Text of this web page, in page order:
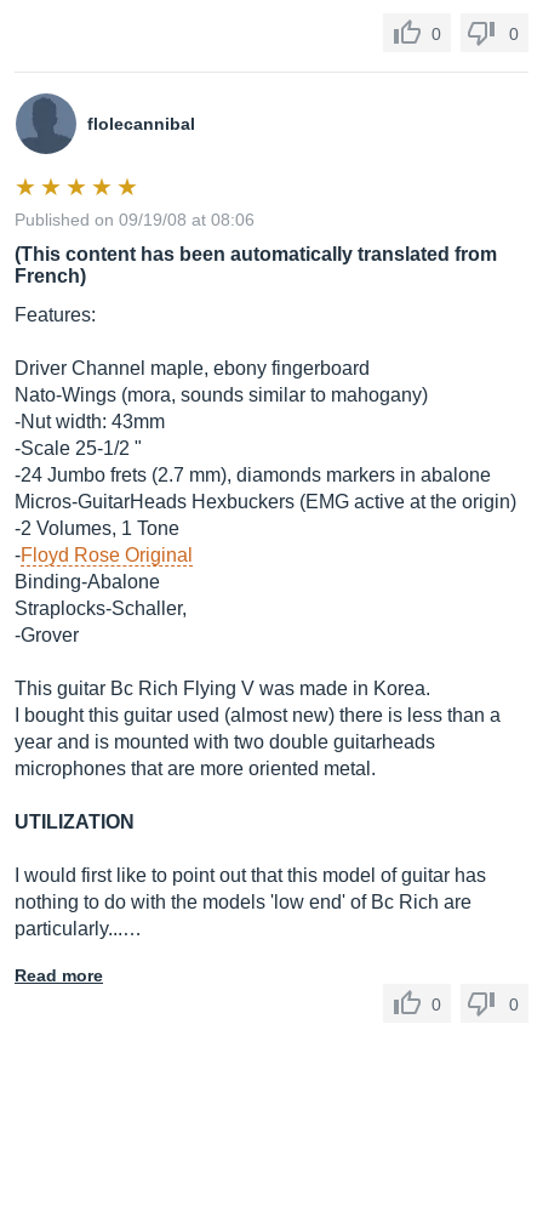
0 0
flolecannibal
Published on 09/19/08 at 08:06
(This content has been automatically translated from
French)
Features:
Driver Channel maple, ebony fingerboard
Nato-Wings (mora, sounds similar to mahogany)
-Nut width: 43mm
-Scale 25-1/2 "
-24 Jumbo frets (2.7 mm), diamonds markers in abalone
Micros-GuitarHeads Hexbuckers (EMG active at the origin)
-2 Volumes, 1 Tone
-Floyd Rose Original
Binding-Abalone
Straplocks-Schaller,
-Grover
This guitar Bc Rich Flying V was made in Korea.
I bought this guitar used (almost new) there is less than a
year and is mounted with two double guitarheads
microphones that are more oriented metal.
UTILIZATION
I would first like to point out that this model of guitar has
nothing to do with the models 'low end' of Bc Rich are
particularly...…
Read more
0
0